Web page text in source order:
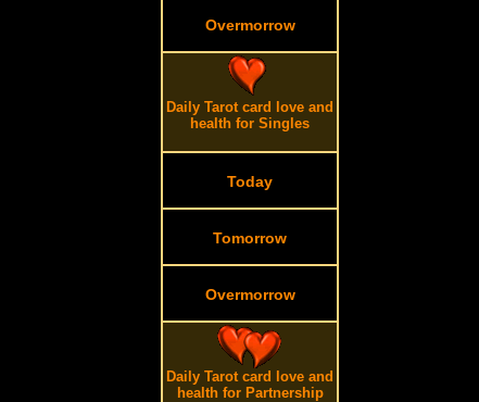
Overmorrow
Daily Tarot card love and
health for Singles
Today
Tomorrow
Overmorrow
Daily Tarot card love and
health for Partnership